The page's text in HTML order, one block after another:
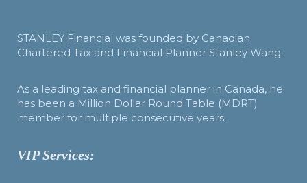
STANLEY Financial was founded by Canadian
Chartered Tax and Financial Planner Stanley Wang.
As a leading tax and financial planner in Canada, he
has been a Million Dollar Round Table (MDRT)
member for multiple consecutive years.
VIP Services: